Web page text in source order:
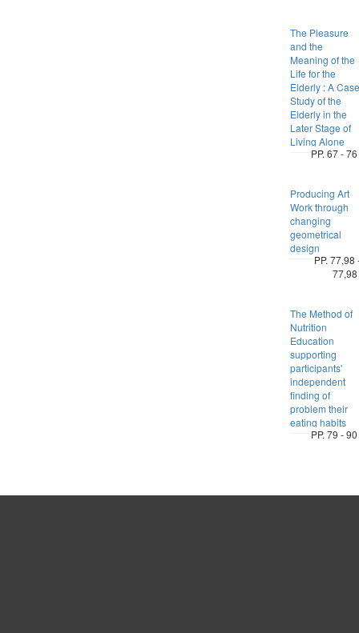
The Pleasure
and the
Meaning of the
Life for the
Elderly : A Case
Study of the
Elderly in the
Later Stage of
Living Alone
PP. 67 - 76
Producing Art
Work through
changing
geometrical
design
PP. 77,98
77,98
The Method of
Nutrition
Education
supporting
participants'
independent
finding of
problem their
eating habits
PP. 79 - 90